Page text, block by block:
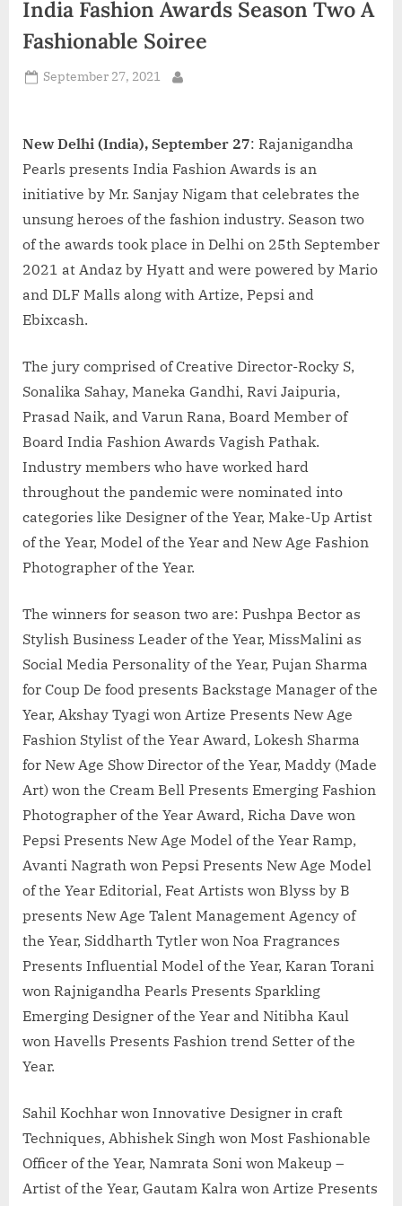
d
India Fashion Awards Season Two A
Fashionable Soiree
Posted
September 27, 2021
New Delhi (India), September 27: Rajanigandha
Pearls presents India Fashion Awards is an
initiative by Mr. Sanjay Nigam that celebrates the
unsung heroes of the fashion industry. Season two
of the awards took place in Delhi on 25th September
2021 at Andaz by Hyatt and were powered by Mario
and DLF Malls along with Artize, Pepsi and
Ebixcash.
The jury comprised of Creative Director-Rocky S,
Sonalika Sahay, Maneka Gandhi, Ravi Jaipuria,
Prasad Naik, and Varun Rana, Board Member of
Board India Fashion Awards Vagish Pathak.
Industry members who have worked hard
throughout the pandemic were nominated into
categories like Designer of the Year, Make-Up Artist
of the Year, Model of the Year and New Age Fashion
Photographer of the Year.
The winners for season two are: Pushpa Bector as
Stylish Business Leader of the Year, MissMalini as
Social Media Personality of the Year, Pujan Sharma
for Coup De food presents Backstage Manager of the
Year, Akshay Tyagi won Artize Presents New Age
Fashion Stylist of the Year Award, Lokesh Sharma
for New Age Show Director of the Year, Maddy (Made
Art) won the Cream Bell Presents Emerging Fashion
Photographer of the Year Award, Richa Dave won
Pepsi Presents New Age Model of the Year Ramp,
Avanti Nagrath won Pepsi Presents New Age Model
of the Year Editorial, Feat Artists won Blyss by B
presents New Age Talent Management Agency of
the Year, Siddharth Tytler won Noa Fragrances
Presents Influential Model of the Year, Karan Torani
won Rajnigandha Pearls Presents Sparkling
Emerging Designer of the Year and Nitibha Kaul
won Havells Presents Fashion trend Setter of the
Year.
Sahil Kochhar won Innovative Designer in craft
Techniques, Abhishek Singh won Most Fashionable
Officer of the Year, Namrata Soni won Makeup –
Artist of the Year, Gautam Kalra won Artize Presents